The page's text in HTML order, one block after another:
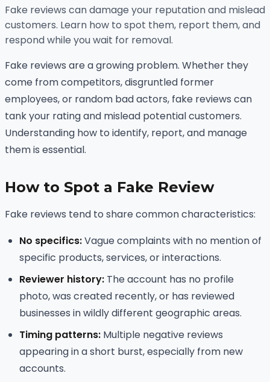
Fake reviews can damage your reputation and mislead
customers. Learn how to spot them, report them, and
respond while you wait for removal.
Fake reviews are a growing problem. Whether they
come from competitors, disgruntled former
employees, or random bad actors, fake reviews can
tank your rating and mislead potential customers.
Understanding how to identify, report, and manage
them is essential.
How to Spot a Fake Review
Fake reviews tend to share common characteristics:
No specifics:Vague complaints with no mention of
specific products, services, or interactions.
Reviewer history: The account has no profile
photo, was created recently, or has reviewed
businesses in wildly different geographic areas.
Timing patterns: Multiple negative reviews
appearing in a short burst, especially from new
accounts.